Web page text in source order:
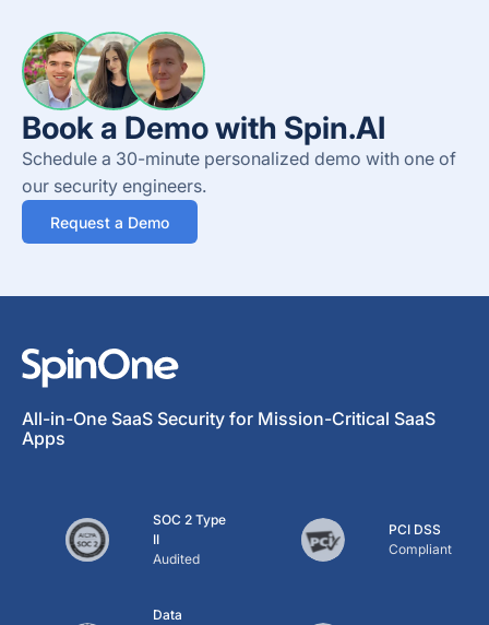
Book a Demo with Spin.AI
Schedule a 30-minute personalized demo with one of
our security engineers.
Request a Demo
All-in-One SaaS Security for Mission-Critical SaaS
Apps
SOC 2 Type
II
Audited
PCI DSS
Compliant
Data